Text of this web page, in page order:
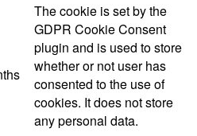
The cookie is set by the
GDPR Cookie Consent
plugin and is used to store
whether or not user has
consented to the use of
cookies. It does not store
any personal data.